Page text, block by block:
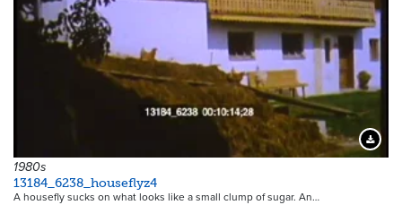
1980s
13184_6238_houseflyz4
A housefly sucks on what looks like a small clump of sugar. An…